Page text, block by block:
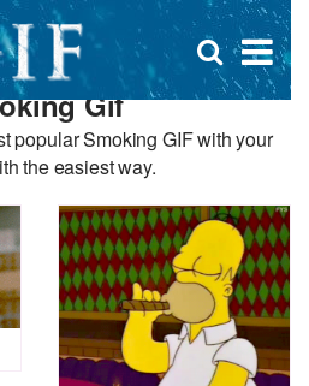
×
Open
search
box
Gif
popular Smoking GIF with your
the easiest way.